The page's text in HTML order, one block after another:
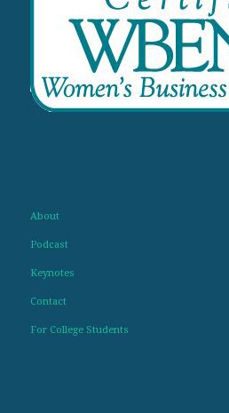
About
Podcast
Keynotes
Contact
For College Students